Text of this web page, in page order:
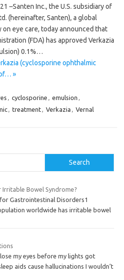
–Santen Inc., the U.S. subsidiary of
(hereinafter, Santen), a global
eye care, today announced that
(FDA) has approved Verkazia
0.1%…
(cyclosporine ophthalmic
»
, cyclosporine , emulsion ,
, treatment, Verkazia , Vernal
Search
Bowel Syndrome?
Gastrointestinal Disorders1
worldwide has irritable bowel
my eyes before my lights got
aids cause hallucinations I wouldn’t